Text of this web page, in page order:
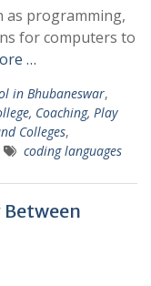
as programming,
for computers to
…
in Bhubaneswar,
Coaching, Play
Colleges,
coding languages